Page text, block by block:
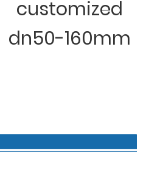
customized
dn50-160mm